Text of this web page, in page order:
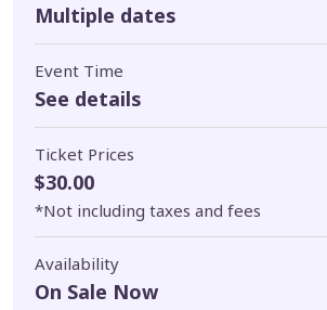
Multiple dates
Event Time
See details
Ticket Prices
$30.00
*Not including taxes and fees
Availability
On Sale Now